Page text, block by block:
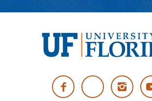
of
Florida
Facebook Twitter